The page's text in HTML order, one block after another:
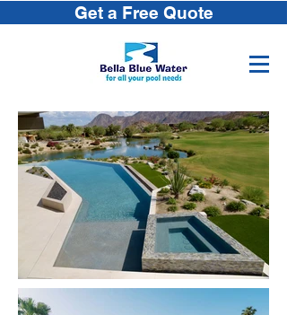
Get a Free Quote